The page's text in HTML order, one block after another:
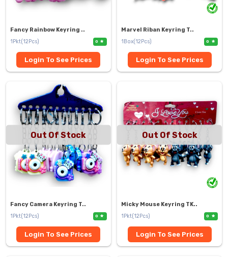
Fancy Rainbow Keyring ..
1Pkt(12Pcs)
0
Login To See Prices
Marvel Riban Keyring T..
1Box(12Pcs)
0
Login To See Prices
Out Of Stock
Fancy Camera Keyring T..
1Pkt(12Pcs)
0
Login To See Prices
Out Of Stock
Micky Mouse Keyring TK..
1Pkt(12Pcs)
0
Login To See Prices